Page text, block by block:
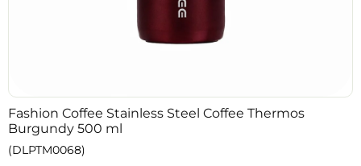
Fashion Coffee Stainless Steel Coffee Thermos
Burgundy 500 ml
(DLPTM0068)